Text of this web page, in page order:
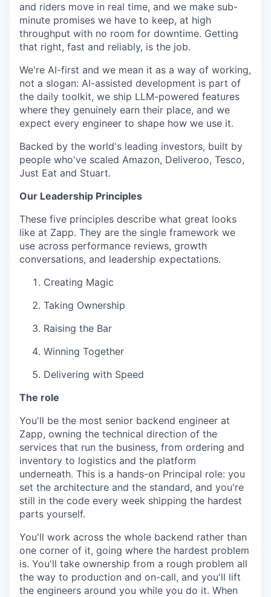
and riders move in real time, and we make sub-
minute promises we have to keep, at high
throughput with no room for downtime. Getting
that right, fast and reliably, is the job.
We're AI-first and we mean it as a way of working,
not a slogan: AI-assisted development is part of
the daily toolkit, we ship LLM-powered features
where they genuinely earn their place, and we
expect every engineer to shape how we use it.
Backed by the world's leading investors, built by
people who've scaled Amazon, Deliveroo, Tesco,
Just Eat and Stuart.
Our Leadership Principles
These five principles describe what great looks
like at Zapp. They are the single framework we
use across performance reviews, growth
conversations, and leadership expectations.
Creating Magic
Taking Ownership
Raising the Bar
Winning Together
Delivering with Speed
The role
You'll be the most senior backend engineer at
Zapp, owning the technical direction of the
services that run the business, from ordering and
inventory to logistics and the platform
underneath. This is a hands-on Principal role: you
set the architecture and the standard, and you're
still in the code every week shipping the hardest
parts yourself.
You'll work across the whole backend rather than
one corner of it, going where the hardest problem
is. You'll take ownership from a rough problem all
the way to production and on-call, and you'll lift
the engineers around you while you do it. When